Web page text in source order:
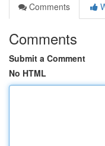
Comments
Comments
Submit a Comment
No HTML